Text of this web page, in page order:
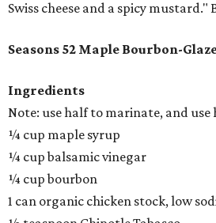
Swiss cheese and a spicy mustard."
Seasons 52 Maple Bourbon-
Ingredients
Note: use half to marinate, and use
¼ cup maple syrup
¼ cup balsamic vinegar
¼ cup bourbon
1 can organic chicken stock, low